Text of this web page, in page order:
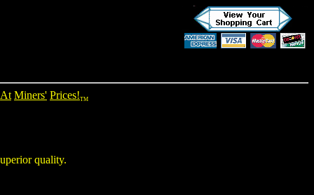
At Miners' Prices!TM
quality.